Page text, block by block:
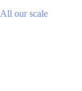
All our scale